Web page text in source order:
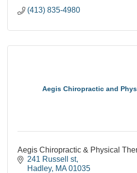
(413) 835-4980
Aegis Chiropractic and
Aegis Chiropractic & Physical
241 Russell st
Hadley MA 01035